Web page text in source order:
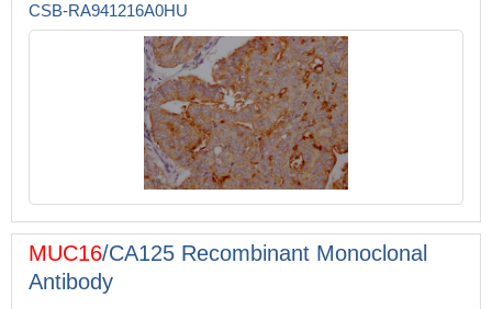
CSB-RA941216A0HU
MUC16/CA125 Recombinant Monoclonal
Antibody